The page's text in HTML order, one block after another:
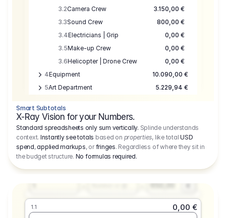
3.2Camera Crew
3.150,00 €
3.3Sound Crew
800,00 €
3.4Electricians | Grip
0,00 €
3.5Make-up Crew
0,00 €
3.6Helicopter | Drone Crew
0,00 €
4Equipment
10.090,00 €
5Art Department
5.229,94 €
7Location
8Postproduction
17.755,48 €
9Insurance
3.333,00 €
10
Sundries
Smart Subtotals
X-Ray Vision for your Numbers.
Standard spreadsheets only sum vertically. Splinde understands
context. Instantly see totals based on properties, like totalUSD
spend,applied markups, orfringes. Regardless of where they sit in
the budget structure. No formulas required.
1.1
0,00 €
Producer
Amount
1
Days
Number or @
Fee
650,00 €
1.1
0,00 €